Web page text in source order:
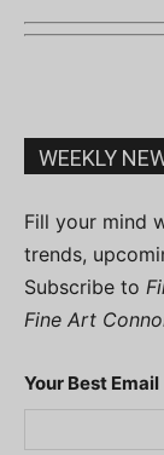
WEEKLY
Fill your mind
trends,
Subscribe to
Fine Art
Your Best Email